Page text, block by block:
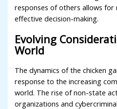
responses of others allows
effective decision-making.
Evolving
World
The dynamics of the chicken
response to the increasing
world. The rise of non-state
organizations and